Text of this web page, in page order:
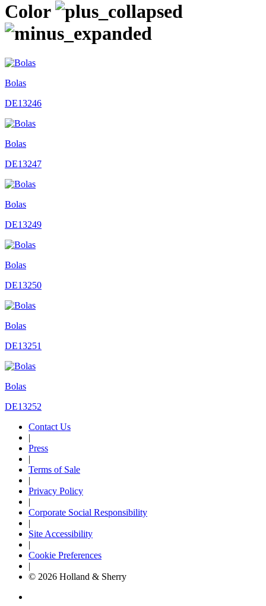
Color
Bolas
DE13246
Bolas
DE13247
Bolas
DE13249
Bolas
DE13250
Bolas
DE13251
Bolas
DE13252
Contact Us
|
Press
|
Terms of Sale
|
Privacy Policy
|
Corporate Social Responsibility
|
Site Accessibility
|
Cookie Preferences
|
© 2026 Holland & Sherry